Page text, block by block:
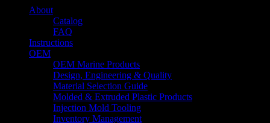
About
Catalog
FAQ
Instructions
OEM
OEM Marine Products
Design, Engineering & Quality
Material Selection Guide
Molded & Extruded Plastic Products
Injection Mold Tooling
Inventory Management